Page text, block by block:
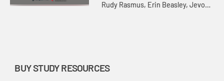
Rudy Rasmus, Erin Beasley, Jevon
BUY STUDY RESOURCES